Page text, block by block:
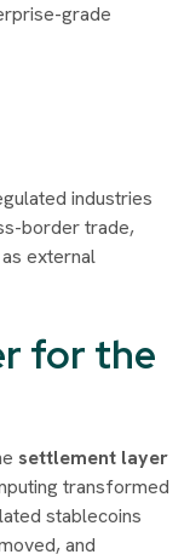
grade
industries
border trade,
external
for the
settlement layer
transformed
stablecoins
and